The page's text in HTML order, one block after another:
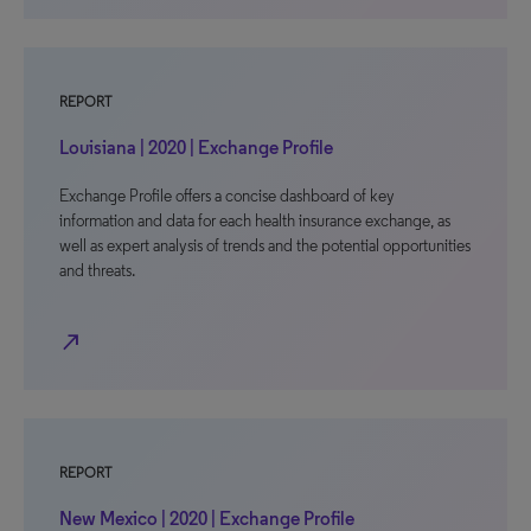
REPORT
Louisiana | 2020 | Exchange Profile
Exchange Profile offers a concise dashboard of key
information and data for each health insurance exchange, as
well as expert analysis of trends and the potential opportunities
and threats.
north_east
REPORT
New Mexico | 2020 | Exchange Profile